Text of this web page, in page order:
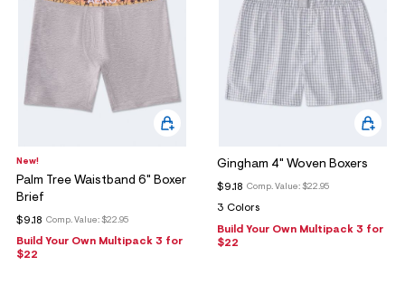
New!
Palm Tree Waistband 6" Boxer
Brief
Comp. Value: $22.95
$9.18
Build Your Own Multipack 3 for
$22
Gingham 4" Woven Boxers
Comp. Value: $22.95
$9.18
3 Colors
Build Your Own Multipack 3 for
$22